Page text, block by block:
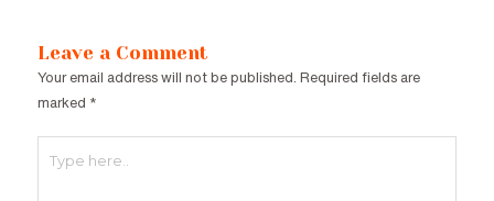
Leave a Comment
Your email address will not be published. Required fields are
marked *
here..